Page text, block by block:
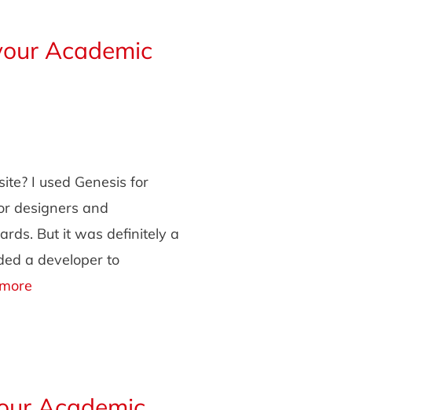
Academic
I used Genesis for
designers and
But it was definitely a
a developer to